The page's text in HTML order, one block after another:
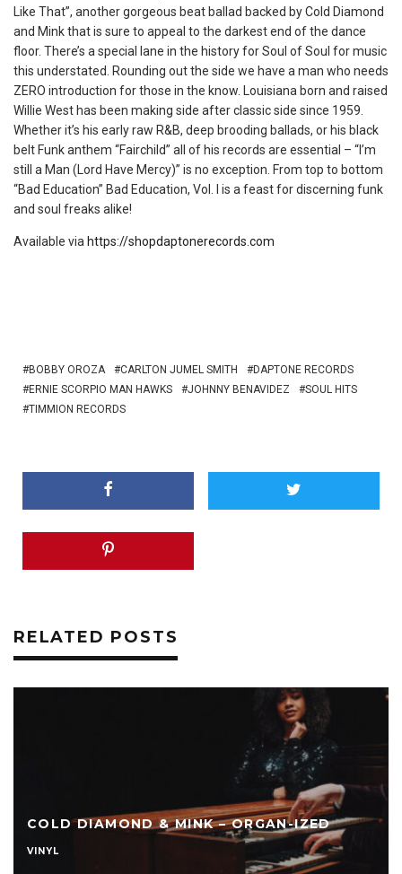
Like That”, another gorgeous beat ballad backed by Cold Diamond
and Mink that is sure to appeal to the darkest end of the dance
floor. There’s a special lane in the history for Soul of Soul for music
this understated. Rounding out the side we have a man who needs
ZERO introduction for those in the know. Louisiana born and raised
Willie West has been making side after classic side since 1959.
Whether it’s his early raw R&B, deep brooding ballads, or his black
belt Funk anthem “Fairchild” all of his records are essential – “I’m
still a Man (Lord Have Mercy)” is no exception. From top to bottom
“Bad Education” Bad Education, Vol. I is a feast for discerning funk
and soul freaks alike!
Available via https://shopdaptonerecords.com
BOBBY OROZA CARLTON JUMEL SMITH
DAPTONE RECORDS
ERNIE SCORPIO MAN HAWKS
JOHNNY BENAVIDEZ
SOUL HITS
TIMMION RECORDS
RELATED POSTS
COLD DIAMOND & MINK – ORGAN-IZED
VINYL